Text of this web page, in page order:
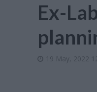
Ex-
19 May, 2022